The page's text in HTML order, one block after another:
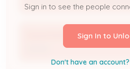
Sign in to see the people
Sign In to
Don't have an